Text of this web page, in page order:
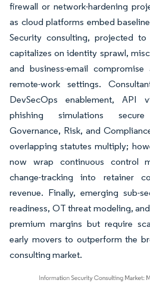
firewall or network-hardening
as cloud platforms embed
Security consulting, projected
capitalizes on identity sprawl,
and business-email
remote-work settings.
DevSecOps enablement, API
phishing simulations
Governance, Risk, and
overlapping statutes multiply;
now wrap continuous control
change-tracking into retainer
revenue. Finally, emerging sub-
readiness, OT threat modeling,
premium margins but require
early movers to outperform the
consulting market.